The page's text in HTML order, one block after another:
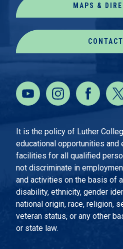
MAPS &
It is the policy of Luther
educational opportunities and
facilities for all qualified
not discriminate in
and activities on the basis of
disability, ethnicity, gender
national origin, race, religion,
veteran status, or any other
or state law.